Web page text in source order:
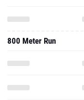
800 Meter Run